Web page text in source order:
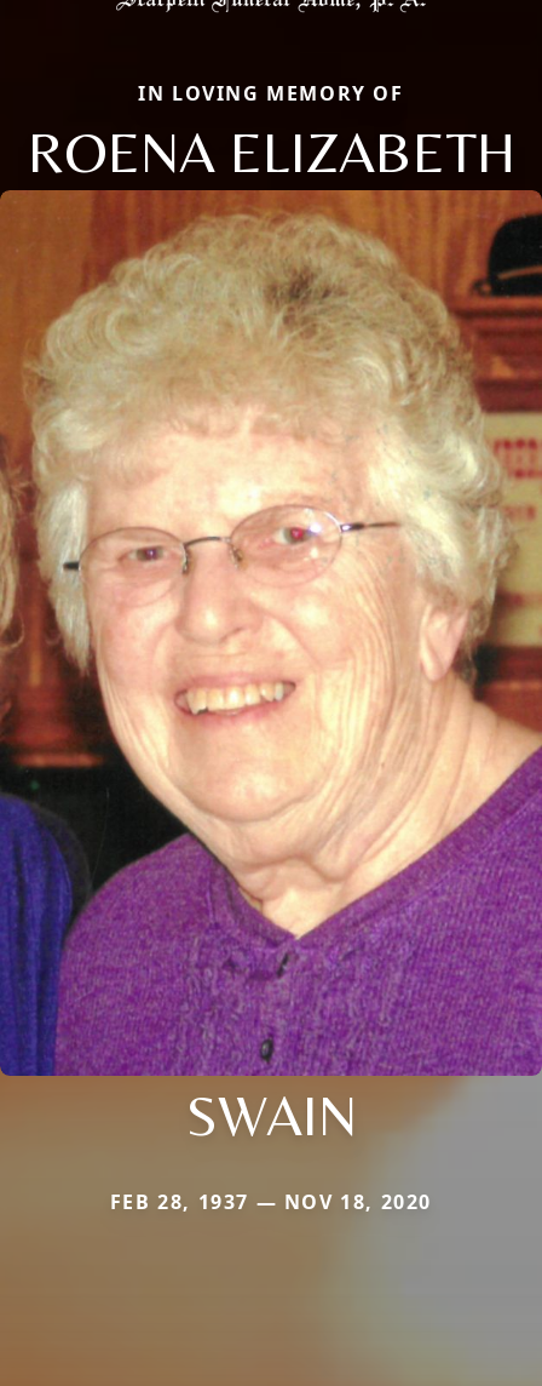
IN LOVING MEMORY OF
ROENA ELIZABETH
SWAIN
FEB 28, 1937 — NOV 18, 2020